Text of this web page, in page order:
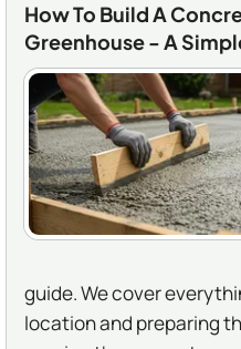
How To Build A
Greenhouse - A
guide. We cover
location and preparing